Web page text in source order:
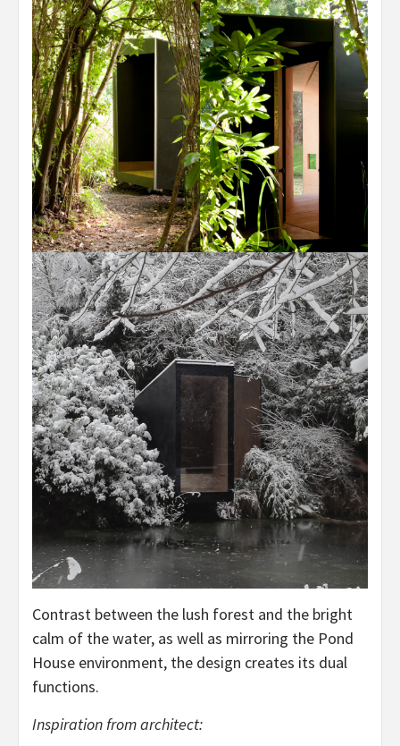
Contrast between the lush forest and the bright
calm of the water, as well as mirroring the Pond
House environment, the design creates its dual
functions.
Inspiration from architect: